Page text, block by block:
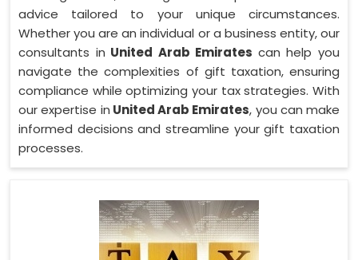
advice tailored to your unique circumstances.
Whether you are an individual or a business entity, our
consultants in United Arab Emirates can help you
navigate the complexities of gift taxation, ensuring
compliance while optimizing your tax strategies. With
our expertise in United Arab Emirates, you can make
informed decisions and streamline your gift taxation
processes.